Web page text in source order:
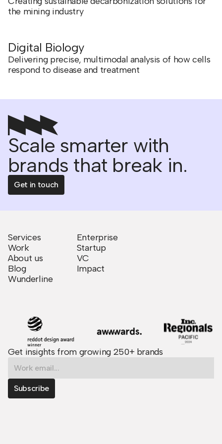
the mining industry
Digital Biology
Delivering precise, multimodal analysis of how cells
respond to disease and treatment
Scale smarter with
brands that break in.
Get in touch
Services
Work
About us
Blog
Wunderline
Enterprise
Startup
VC
Impact
Get insights from growing 250+ brands